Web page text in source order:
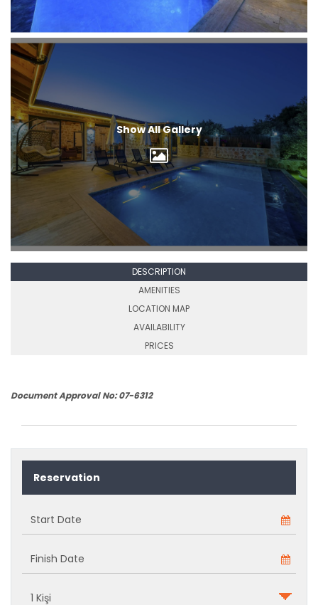
Show All Gallery
DESCRIPTION
AMENITIES
LOCATION MAP
AVAILABILITY
PRICES
Document Approval No: 07-6312
Reservation